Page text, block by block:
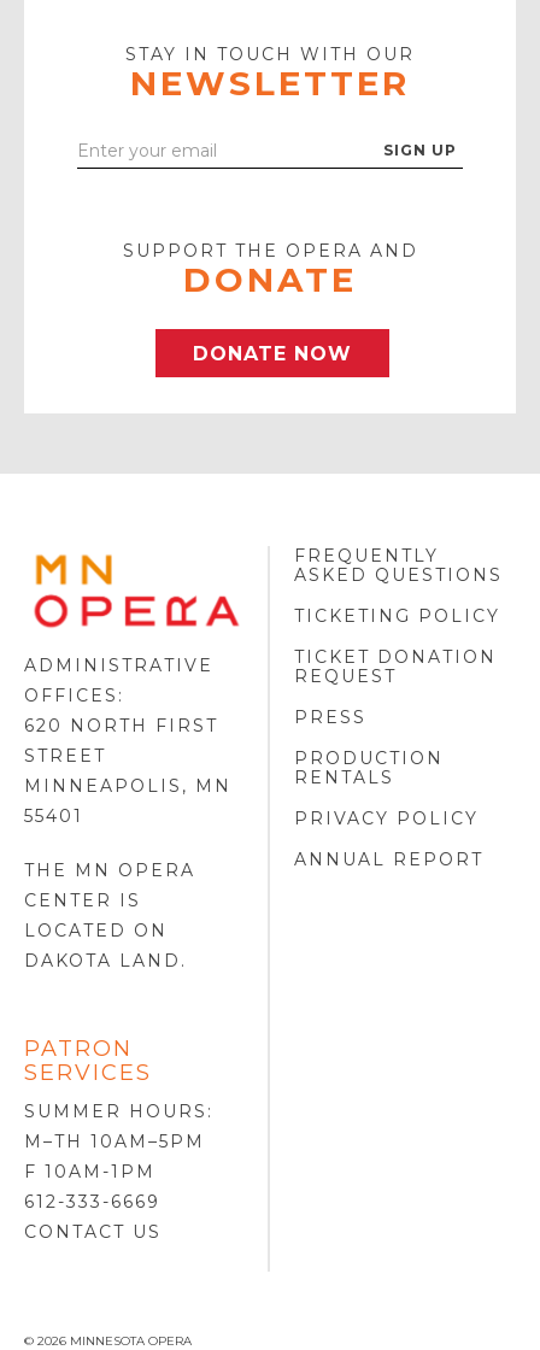
Icon
STAY IN TOUCH WITH OUR
NEWSLETTER
Enter
SUPPORT THE OPERA AND
DONATE
DONATE NOW
MINNESOTA
OPERA
LOGO
ADMINISTRATIVE
OFFICES:
620 NORTH FIRST
STREET
MINNEAPOLIS, MN
55401
THE MN OPERA
CENTER IS
LOCATED ON
DAKOTA LAND .
PATRON
SERVICES
SUMMER HOURS:
M–TH 10AM–5PM
F 10AM-1PM
612-333-6669
CONTACT US
FREQUENTLY
ASKED QUESTIONS
TICKETING POLICY
TICKET DONATION
REQUEST
PRESS
PRODUCTION
RENTALS
PRIVACY POLICY
ANNUAL REPORT
© 2026 MINNESOTA OPERA